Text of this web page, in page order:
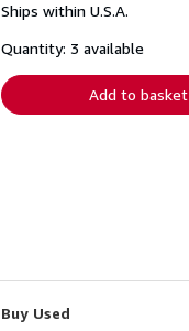
more
shipping
Ships within U.S.A.
Quantity: 3 available
Add to basket
Buy Used